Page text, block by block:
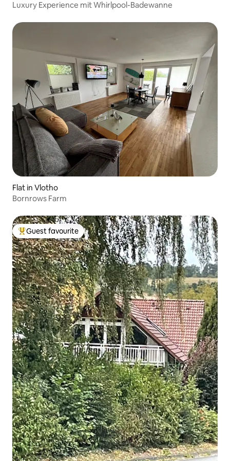
Luxury Experience mit Whirlpool-Badewanne
Flat in Vlotho
Bornrows Farm
Top guest favourite
Guest favourite